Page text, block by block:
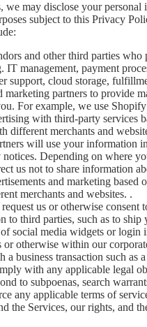
we may disclose your
subject to this Privacy
and other third parties who
IT management, payment
support, cloud storage,
marketing partners to provide
For example, we use
with third-party services
different merchants and
will use your information
Depending on where
us not to share information
and marketing based
merchants and websites. .
us or otherwise consent
to third parties, such as to ship
social media widgets or login
otherwise within our
a business transaction such as
with any applicable legal
to subpoenas, search
any applicable terms of
the Services, our rights, and